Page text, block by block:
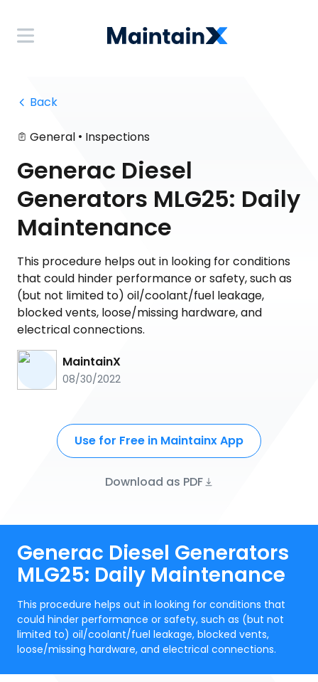
Back
General • Inspections
Generac Diesel
Generators MLG25: Daily
Maintenance
This procedure helps out in looking for conditions
that could hinder performance or safety, such as
(but not limited to) oil/coolant/fuel leakage,
blocked vents, loose/missing hardware, and
electrical connections.
MaintainX
08/30/2022
Use for Free in Maintainx App
Download as PDF
Generac Diesel Generators
MLG25: Daily Maintenance
This procedure helps out in looking for conditions that
could hinder performance or safety, such as (but not
limited to) oil/coolant/fuel leakage, blocked vents,
loose/missing hardware, and electrical connections.